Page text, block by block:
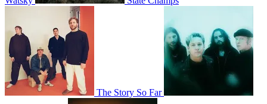
The Story So Far